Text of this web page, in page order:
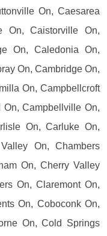
On, Caesarea
On, Caistorville On,
On, Caledonia On,
On, Cambridge On,
On, Campbellcroft
On, Campbellville On,
On, Carluke On,
On, Chambers
On, Cherry Valley
On, Claremont On,
On, Coboconk On,
On, Cold Springs